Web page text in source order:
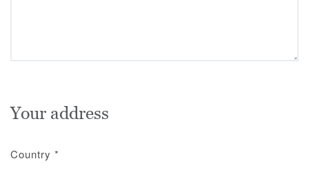
Your address
Country *